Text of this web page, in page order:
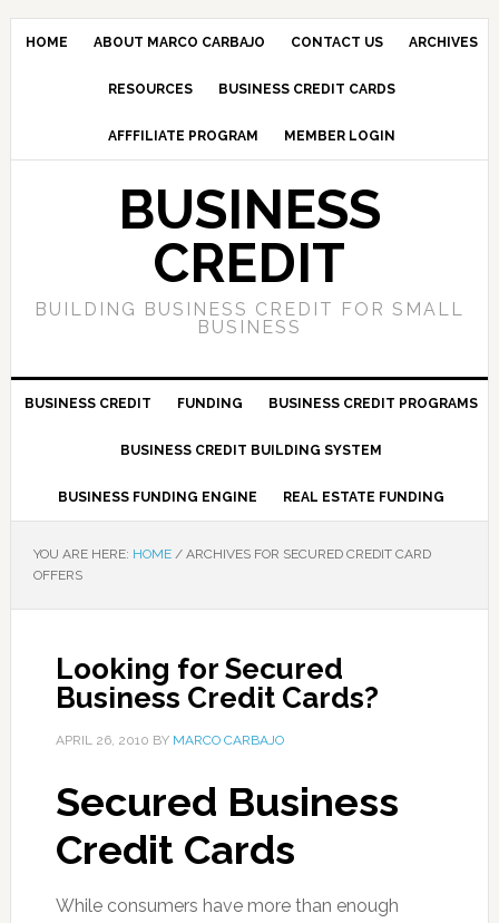
HOME ABOUT MARCO CARBAJO CONTACT US ARCHIVES
RESOURCES BUSINESS CREDIT CARDS
AFFFILIATE PROGRAM MEMBER LOGIN
BUSINESS
CREDIT
BUILDING BUSINESS CREDIT FOR SMALL
BUSINESS
BUSINESS CREDIT FUNDING BUSINESS CREDIT PROGRAMS
BUSINESS CREDIT BUILDING SYSTEM
BUSINESS FUNDING ENGINE REAL ESTATE FUNDING
YOU ARE HERE: HOME /ARCHIVES FOR SECURED CREDIT CARD
OFFERS
Looking for Secured
Business Credit Cards?
APRIL 26, 2010 BY MARCO CARBAJO
Secured Business
Credit Cards
While consumers have more than enough